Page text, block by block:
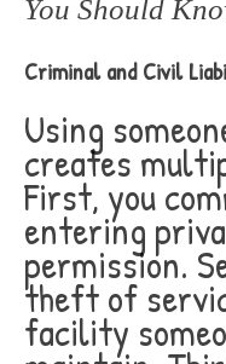
You Should
Criminal and Civil
Using
creates
First, you
entering
permission.
theft of
facility